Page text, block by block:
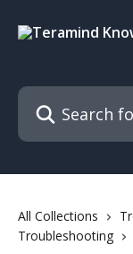
Search for
All Collections
Troubleshooting